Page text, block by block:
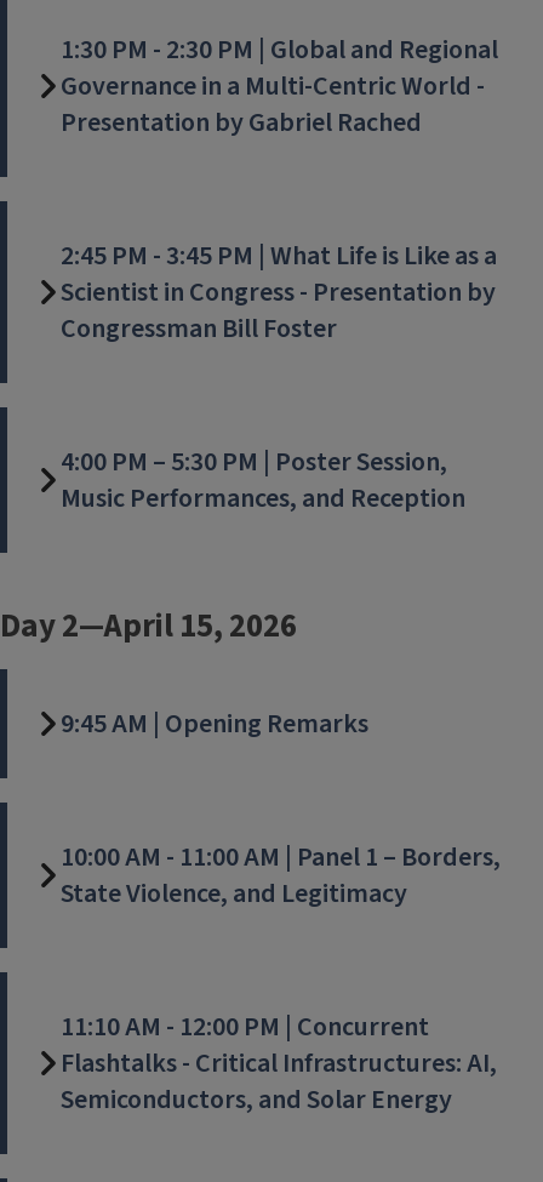
1:30 PM - 2:30 PM | Global and Regional
Governance in a Multi-Centric World -
Presentation by Gabriel Rached
2:45 PM - 3:45 PM | What Life is Like as a
Scientist in Congress - Presentation by
Congressman Bill Foster
4:00 PM – 5:30 PM | Poster Session,
Music Performances, and Reception
Day 2—April 15, 2026
9:45 AM | Opening Remarks
10:00 AM - 11:00 AM | Panel 1 – Borders,
State Violence, and Legitimacy
11:10 AM - 12:00 PM | Concurrent
Flashtalks - Critical Infrastructures: AI,
Semiconductors, and Solar Energy